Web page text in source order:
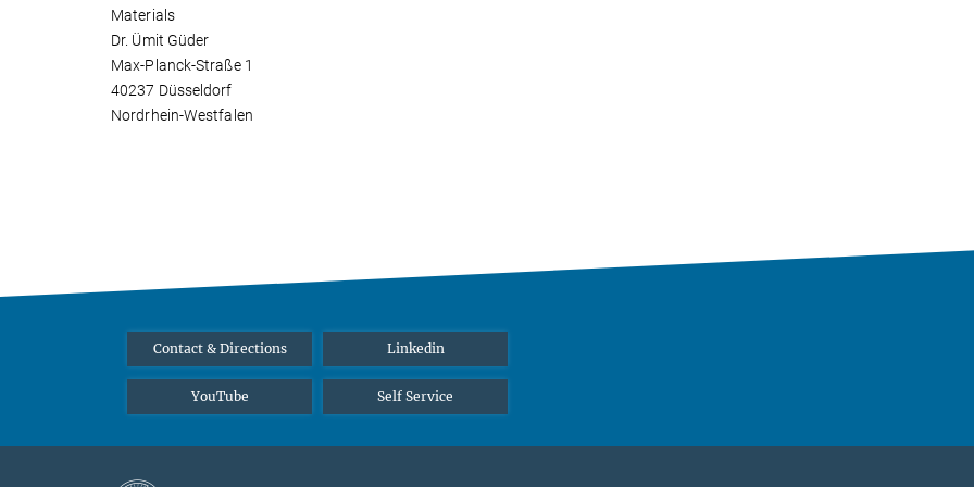
Materials
Dr. Ümit Güder
Max-Planck-Straße 1
40237 Düsseldorf
Nordrhein-Westfalen
Contact & Directions Linkedin
YouTube Self Service